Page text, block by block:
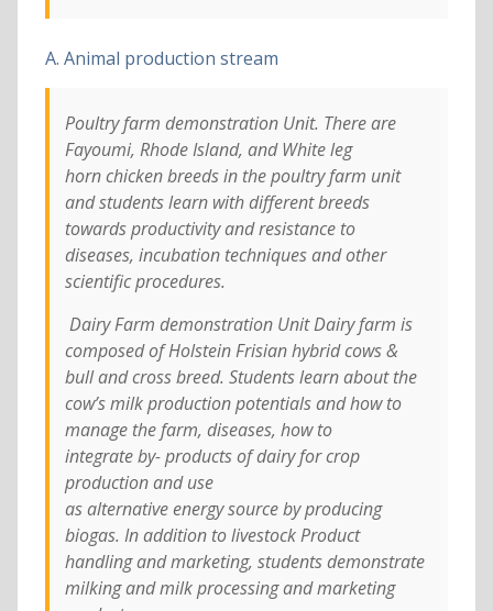
A. Animal production stream
Poultry farm demonstration Unit. There are
Fayoumi, Rhode Island, and White leg
horn chicken breeds in the poultry farm unit
and students learn with different breeds
towards productivity and resistance to
diseases, incubation techniques and other
scientific procedures.
Dairy Farm demonstration Unit Dairy farm is
composed of Holstein Frisian hybrid cows &
bull and cross breed. Students learn about the
cow’s milk production potentials and how to
manage the farm, diseases, how to
integrate by- products of dairy for crop
production and use
as alternative energy source by producing
biogas. In addition to livestock Product
handling and marketing, students demonstrate
milking and milk processing and marketing